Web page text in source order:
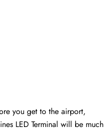
you get to the airport,
LED Terminal will be much